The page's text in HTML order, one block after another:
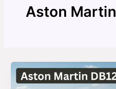
Aston Martin